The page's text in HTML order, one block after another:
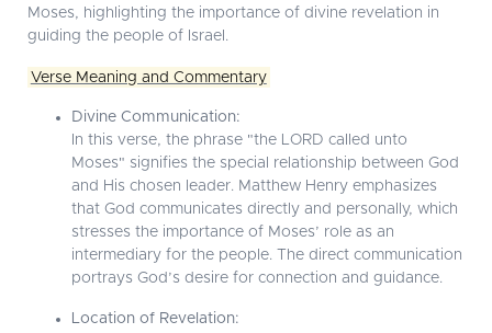
Moses, highlighting the importance of divine revelation in
guiding the people of Israel.
Verse Meaning and Commentary
Divine Communication:
In this verse, the phrase "the LORD called unto
Moses" signifies the special relationship between God
and His chosen leader. Matthew Henry emphasizes
that God communicates directly and personally, which
stresses the importance of Moses’ role as an
intermediary for the people. The direct communication
portrays God’s desire for connection and guidance.
Location of Revelation: